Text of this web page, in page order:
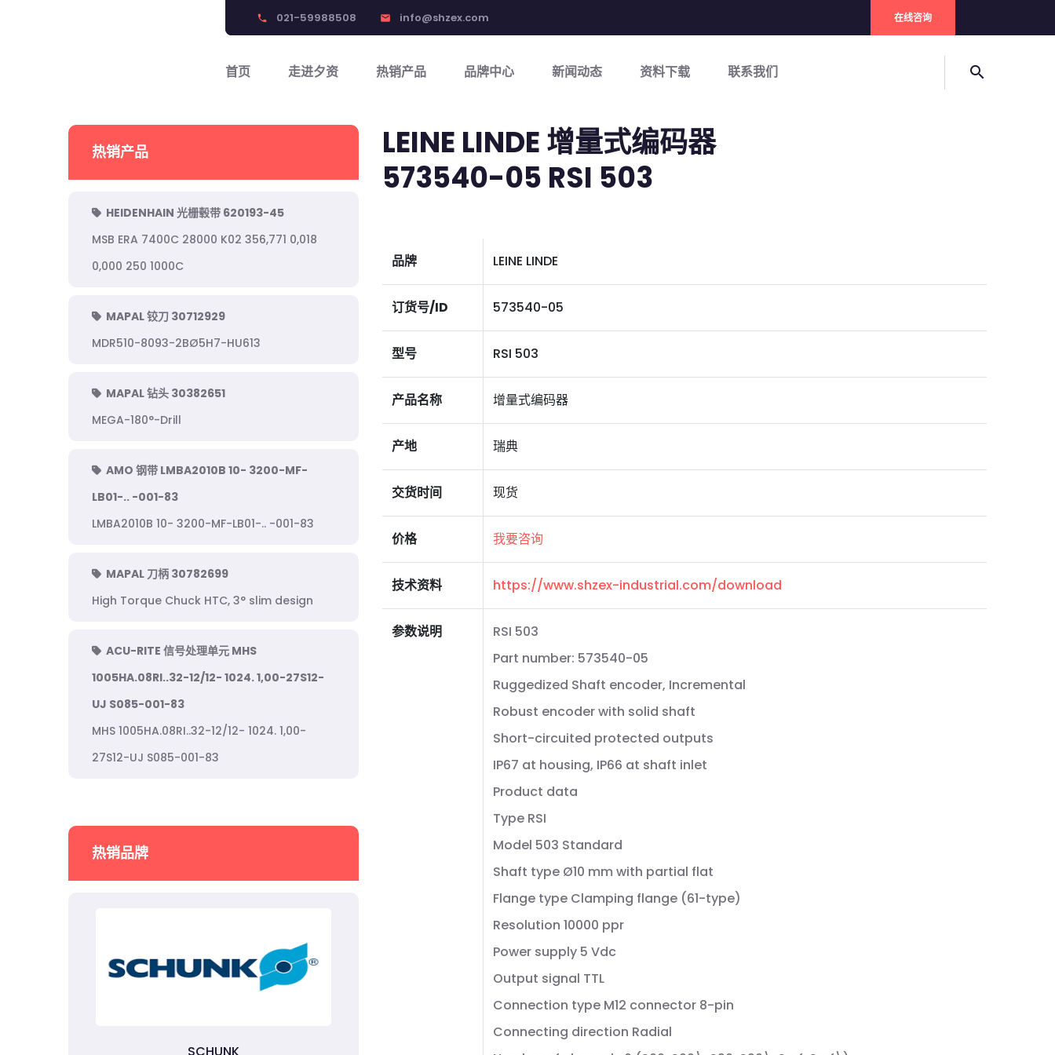
phone 021-59988508 email info@shzex.com 在线咨询
首页 走进夕资 热销产品 品牌中心 新闻动态 资料下载 联系我们 search
热销产品
HEIDENHAIN 光栅毂带 620193-45
MSB ERA 7400C 28000 K02 356,771 0,018
0,000 250 1000C
MAPAL 铰刀 30712929
MDR510-8093-2BØ5H7-HU613
MAPAL 钻头 30382651
MEGA-180°-Drill
AMO 钢带 LMBA2010B 10- 3200-MF-
LB01-.. -001-83
LMBA2010B 10- 3200-MF-LB01-.. -001-83
MAPAL 刀柄 30782699
High Torque Chuck HTC, 3° slim design
ACU-RITE 信号处理单元 MHS
1005HA.08RI..32-12/12- 1024. 1,00-27S12-
UJ S085-001-83
MHS 1005HA.08RI..32-12/12- 1024. 1,00-
27S12-UJ S085-001-83
热销品牌
LEINE LINDE 增量式编码器
573540-05 RSI 503
品牌 LEINE LINDE
订货号/ID 573540-05
型号 RSI 503
产品名称 增量式编码器
产地 瑞典
交货时间 现货
价格 我要咨询
技术资料 https://www.shzex-industrial.com/download
参数说明
RSI 503
Part number: 573540-05
Ruggedized Shaft encoder, Incremental
Robust encoder with solid shaft
Short-circuited protected outputs
IP67 at housing, IP66 at shaft inlet
Product data
Type RSI
Model 503 Standard
Shaft type Ø10 mm with partial flat
Flange type Clamping flange (61-type)
Resolution 10000 ppr
Power supply 5 Vdc
Output signal TTL
Connection type M12 connector 8-pin
Connecting direction Radial